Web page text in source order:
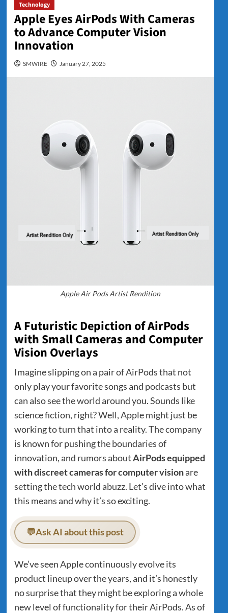
Technology
Apple Eyes AirPods With Cameras
to Advance Computer Vision
Innovation
SMWIRE January 27, 2025
Apple Air Pods Artist Rendition
A Futuristic Depiction of AirPods
with Small Cameras and Computer
Vision Overlays
Imagine slipping on a pair of AirPods that not
only play your favorite songs and podcasts but
can also see the world around you. Sounds like
science fiction, right? Well, Apple might just be
working to turn that into a reality. The company
is known for pushing the boundaries of
innovation, and rumors aboutAirPods equipped
with discreet cameras for computer visionare
setting the tech world abuzz. Let’s dive into what
this means and why it’s so exciting.
💬Ask AI about this post
We’ve seen Apple continuously evolve its
product lineup over the years, and it’s honestly
no surprise that they might be exploring a whole
new level of functionality for their AirPods. As of